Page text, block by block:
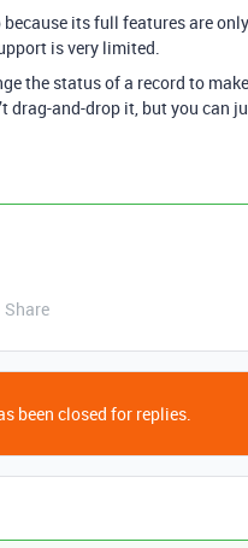
its full features are
is very limited.
the status of a record to
drag-and-drop it, but you can
Share
been closed for replies.